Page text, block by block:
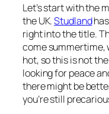
Let’s start with the
the UK.Studland
right into the title.
come summertime,
hot, so this is not
looking for peace
there might be
you’re still